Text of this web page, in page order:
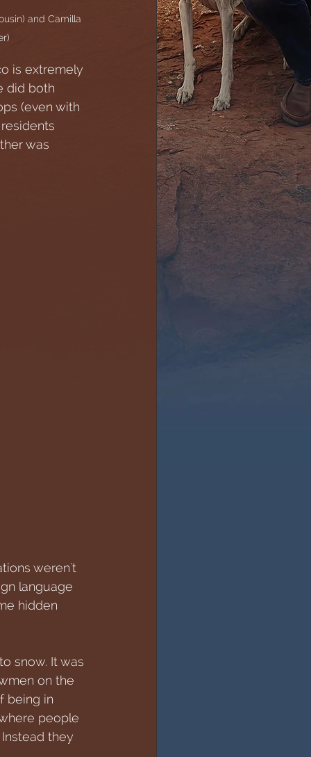
and Camilla
is extremely
did both
(even with
was
weren't
language
hidden
snow. It was
on the
being in
people
they